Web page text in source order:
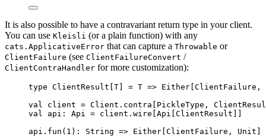
It is also possible to have a contravariant return type in your client.
You can use Kleisli (or a plain function) with any
cats.ApplicativeError that can capture a Throwable or
ClientFailure (see ClientFailureConvert /
ClientContraHandler for more customization):
type ClientResult[ T = T => Either ClientFailure ,
val
client = Client .contra[ PickleType ,
val
api : Api = client.wire[ Api ClientResult
api.fun( 1 ) : String => Either ClientFailure , Unit